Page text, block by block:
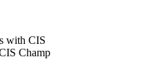
with CIS
Champ